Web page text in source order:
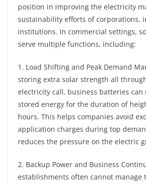
position in improving the electricity
sustainability efforts of corporations,
institutions. In commercial settings,
serve multiple functions, including:
1. Load Shifting and Peak Demand
storing extra solar strength all
electricity call, business batteries can
stored energy for the duration of
hours. This helps companies avoid
application charges during top
reduces the pressure on the electric
2. Backup Power and Business
establishments often cannot manage